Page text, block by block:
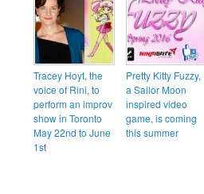
Tracey Hoyt, the
voice of Rini, to
perform an improv
show in Toronto
May 22nd to June
1st
Pretty Kitty Fuzzy,
a Sailor Moon
inspired video
game, is coming
this summer